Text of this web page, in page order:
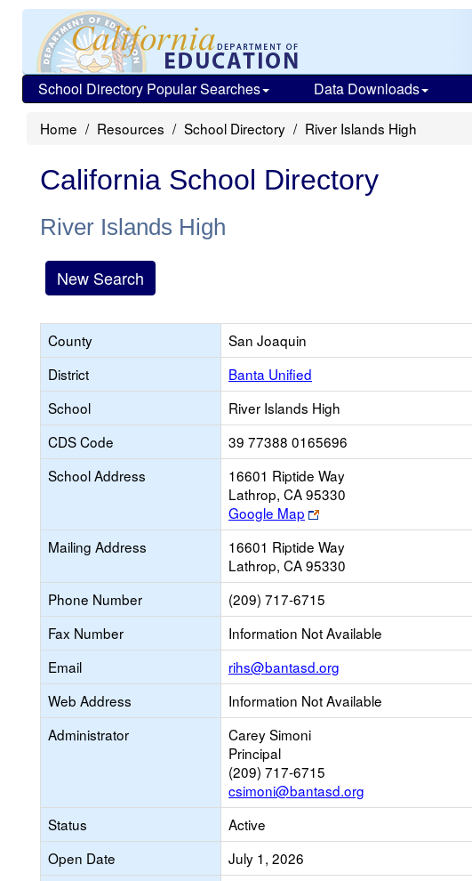
School Directory Popular Searches Data Downloads
Home Resources School Directory River Islands High
California School Directory
River Islands High
New Search
County
San Joaquin
District
Banta Unified
School
River Islands High
CDS Code
39 77388 0165696
School Address
16601 Riptide Way
Lathrop, CA 95330
Google Map
Link
opens
new
browser
tab
Mailing Address
16601 Riptide Way
Lathrop, CA 95330
Phone Number
(209) 717-6715
Fax Number
Information Not Available
Email
rihs@bantasd.org
opens
new
Email
Web Address
Information Not Available
Administrator
Carey Simoni
Principal
(209) 717-6715
csimoni@bantasd.org
Status
Active
Open Date
July 1, 2026